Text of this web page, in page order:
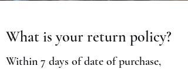
What is your return policy?
Within 7 days of date of purchase,